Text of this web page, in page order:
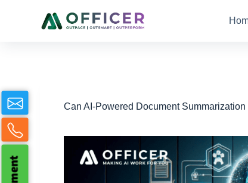
n
t
e
n
t
Can AI-Powered Document